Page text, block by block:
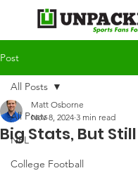
Post
All Posts
NFL
College Football
All Posts
Big Stats, But
Matt Osborne
Nov 8, 2024 3 min read